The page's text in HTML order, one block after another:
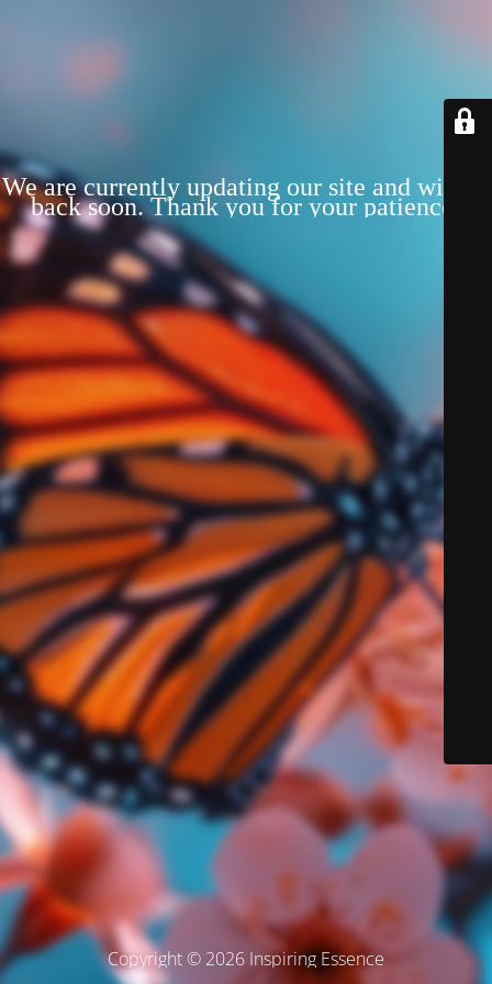
We are currently updating our site and will be
back soon. Thank you for your patience!
Copyright © 2026 Inspiring Essence